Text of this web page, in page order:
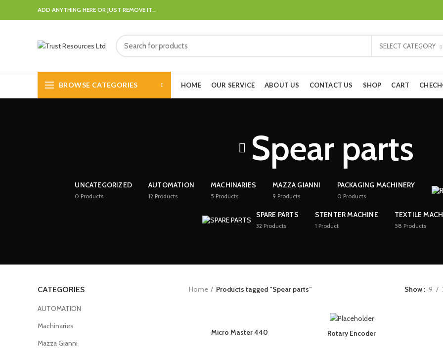
ADD ANYTHING HERE OR JUST REMOVE IT…
SELECT CATEGORY
BROWSE CATEGORIES HOME OUR SERVICE ABOUT US CONTACT US SHOP CART
Spear parts
UNCATEGORIZED
0 Products
AUTOMATION
12 Products
MACHINARIES
5 Products
MAZZA GIANNI
9 Products
PACKAGING MACHINERY
0 Products
SPARE PARTS
32 Products
STENTER MACHINE
1 Product
TEXTILE
58 Products
CATEGORIES
AUTOMATION
Machinaries
Mazza Gianni
Home Products tagged “Spear parts” Show 9
Micro Master 440 Rotary Encoder